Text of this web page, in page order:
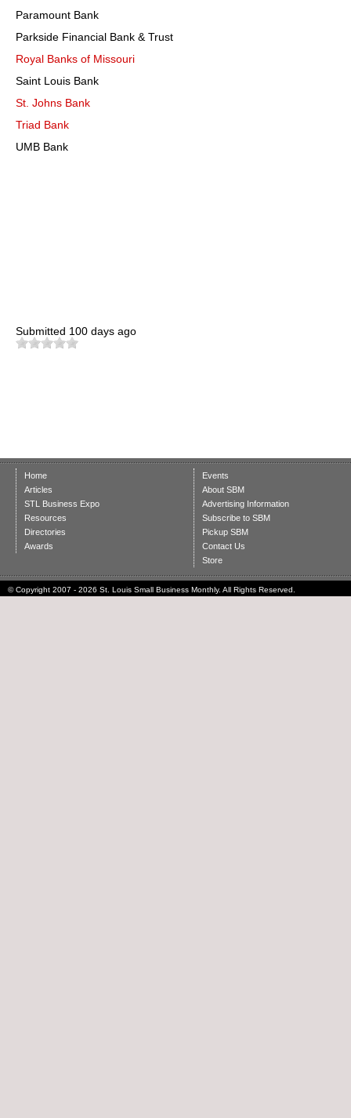
Paramount Bank
Parkside Financial Bank & Trust
Royal Banks of Missouri
Saint Louis Bank
St. Johns Bank
Triad Bank
UMB Bank
Submitted 100 days ago
Home
Articles
STL Business Expo
Resources
Directories
Awards
Events
About SBM
Advertising Information
Subscribe to SBM
Pickup SBM
Contact Us
Store
© Copyright 2007 - 2026 St. Louis Small Business Monthly. All Rights Reserved.